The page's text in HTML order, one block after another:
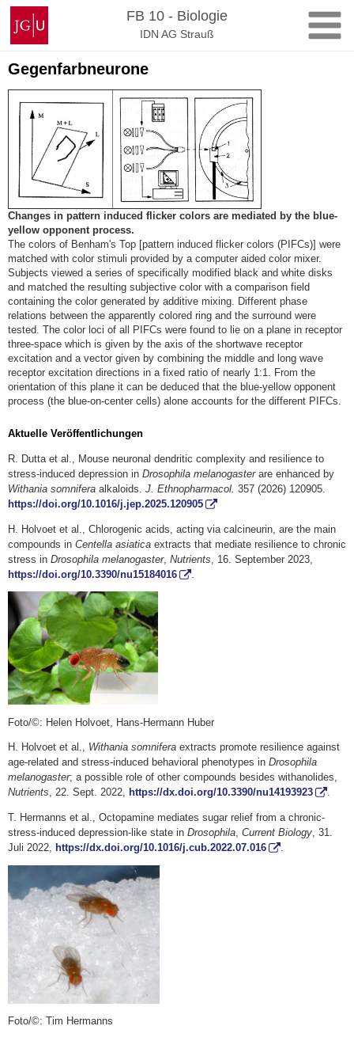
Zum
Inhalt
springen
Johannes
Gutenberg-
Universität
Mainz
FB 10 - Biologie
IDN AG Strauß
Gegenfarbneurone
Changes in pattern induced flicker colors are mediated by the blue-
yellow opponent process.
The colors of Benham's Top [pattern induced flicker colors (PIFCs)] were
matched with color stimuli provided by a computer aided color mixer.
Subjects viewed a series of specifically modified black and white disks
and matched the resulting subjective color with a comparison field
containing the color generated by additive mixing. Different phase
relations between the apparently colored ring and the surround were
tested. The color loci of all PIFCs were found to lie on a plane in receptor
three-space which is given by the axis of the shortwave receptor
excitation and a vector given by combining the middle and long wave
receptor excitation directions in a fixed ratio of nearly 1:1. From the
orientation of this plane it can be deduced that the blue-yellow opponent
process (the blue-on-center cells) alone accounts for the different PIFCs.
Aktuelle Veröffentlichungen
R. Dutta et al., Mouse neuronal dendritic complexity and resilience to
stress-induced depression in Drosophila melanogasterare enhanced by
Withania somnifera alkaloids. J. Ethnopharmacol. 357 (2026) 120905.
https://doi.org/10.1016/j.jep.2025.120905
H. Holvoet et al., Chlorogenic acids, acting via calcineurin, are the main
compounds in Centella asiatica extracts that mediate resilience to chronic
stress in Drosophila melanogaster, Nutrients , 16. September 2023,
https://doi.org/10.3390/nu15184016
.
Foto/©: Helen Holvoet, Hans-Hermann Huber
H. Holvoet et al., Withania somnifera extracts promote resilience against
age-related and stress-induced behavioral phenotypes in Drosophila
melanogaster; a possible role of other compounds besides withanolides,
Nutrients, 22. Sept. 2022, https://dx.doi.org/10.3390/nu14193923 .
T. Hermanns et al., Octopamine mediates sugar relief from a chronic-
stress-induced depression-like state in Drosophila, Current Biology, 31.
Juli 2022, https://dx.doi.org/10.1016/j.cub.2022.07.016 .
Foto/©: Tim Hermanns